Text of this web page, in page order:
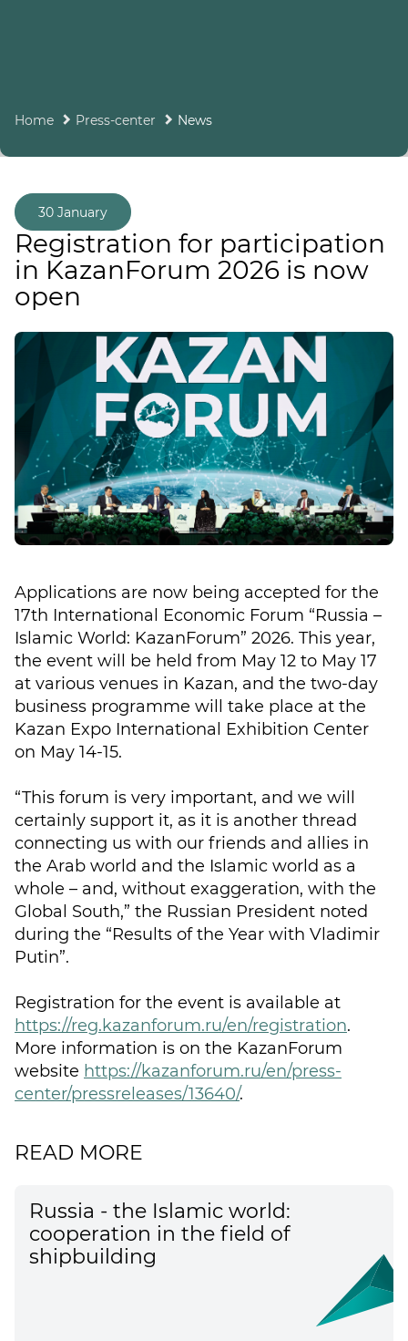
Home Press-center News
Registration for participation
in KazanForum 2026 is now
open
30 January
Applications are now being accepted for the
17th International Economic Forum “Russia –
Islamic World: KazanForum” 2026. This year,
the event will be held from May 12 to May 17
at various venues in Kazan, and the two-day
business programme will take place at the
Kazan Expo International Exhibition Center
on May 14-15.
“This forum is very important, and we will
certainly support it, as it is another thread
connecting us with our friends and allies in
the Arab world and the Islamic world as a
whole – and, without exaggeration, with the
Global South,” the Russian President noted
during the “Results of the Year with Vladimir
Putin”.
Registration for the event is available at
https://reg.kazanforum.ru/en/registration.
More information is on the KazanForum
website https://kazanforum.ru/en/press-
center/pressreleases/13640/.
READ MORE
Russia - the Islamic world:
cooperation in the field of
shipbuilding